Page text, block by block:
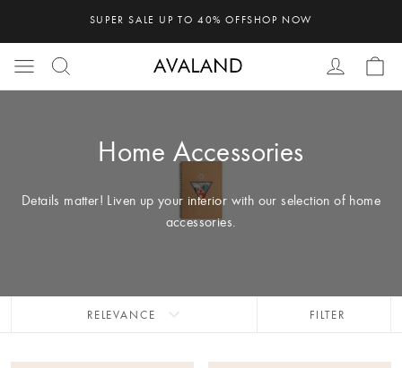
SUPER SALE UP TO 40% OFFSHOP NOW
Home Accessories
Details matter! Liven up your interior with our selection of home
accessories.
RELEVANCE FILTER